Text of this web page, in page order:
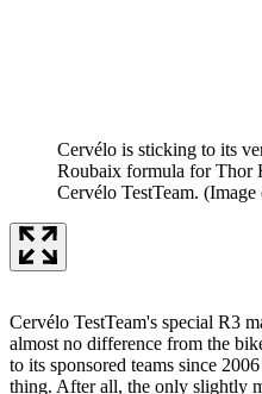
Cervélo is sticking to its
Roubaix formula for Thor
Cervélo TestTeam. (Image
Cervélo TestTeam's special R3
almost no difference from the
to its sponsored teams since
thing. After all, the only slightly